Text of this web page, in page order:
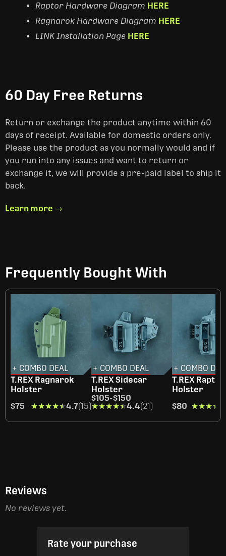
Raptor Hardware Diagram HERE
Ragnarok Hardware Diagram HERE
LINK Installation Page HERE
60 Day Free Returns
Return or exchange the product anytime within 60
days of receipt. Available for domestic orders only.
Please use the product as you normally would and if
you run into any issues and want to return or
exchange it, we will provide a pre-paid label to ship it
back.
Learn more →
Frequently Bought With
+ COMBO DEAL
T.REX Ragnarok
Holster
$75
★★★★★
★★★★★4.7(15)
+ COMBO DEAL
T.REX Sidecar
Holster
$105-$150
★★★★★
★★★★★4.4(21)
+ COMBO
T.REX Raptor
Holster
$80 ★★★★★
★★★★★
Reviews
No reviews yet.
Rate your purchase